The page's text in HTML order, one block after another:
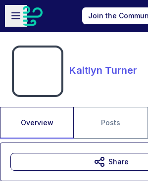
Skip to main content
Open sidebar
Join the
Kaitlyn Turner
Overview Posts
Share